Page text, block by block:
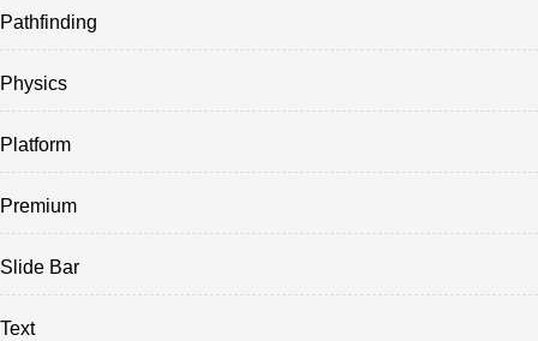
Pathfinding
Physics
Platform
Premium
Slide Bar
Text